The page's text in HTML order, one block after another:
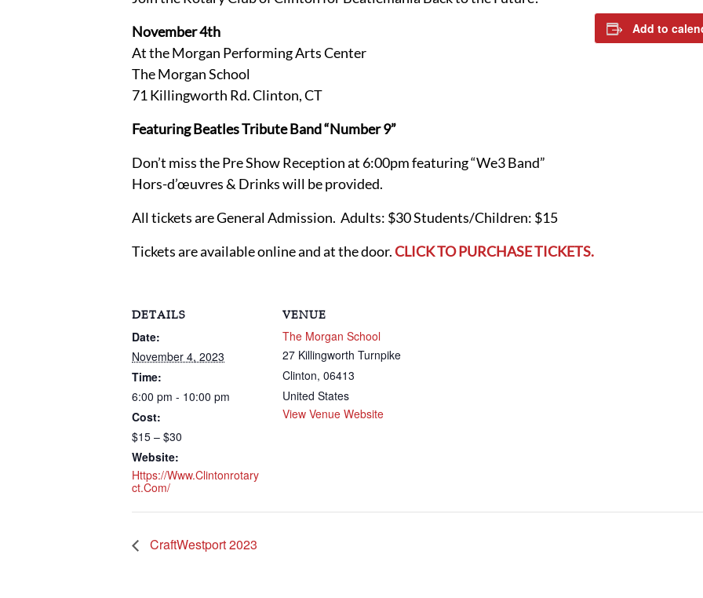
November 4th
At the Morgan Performing Arts Center
The Morgan School
71 Killingworth Rd. Clinton, CT
Featuring Beatles Tribute Band “Number 9”
Don’t miss the Pre Show Reception at 6:00pm featuring “We3 Band”
Hors-d’œuvres & Drinks will be provided.
All tickets are General Admission. Adults: $30 Students/Children: $15
Tickets are available online and at the door.CLICK TO PURCHASE TICKETS.
Add to
DETAILS
Date:
November 4, 2023
Time:
6:00 pm - 10:00 pm
Cost:
$15 – $30
Website:
Https://www.clintonrotary
Ct.com/
VENUE
The Morgan School
27 Killingworth Turnpike
Clinton, 06413
United States
View Venue Website
CraftWestport 2023